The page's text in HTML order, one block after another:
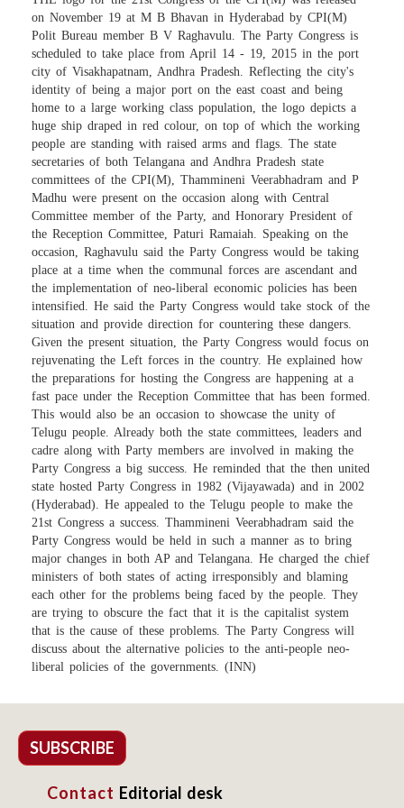
on November 19 at M B Bhavan in Hyderabad by CPI(M)
Polit Bureau member B V Raghavulu. The Party Congress is
scheduled to take place from April 14 - 19, 2015 in the port
city of Visakhapatnam, Andhra Pradesh. Reflecting the city's
identity of being a major port on the east coast and being
home to a large working class population, the logo depicts a
huge ship draped in red colour, on top of which the working
people are standing with raised arms and flags. The state
secretaries of both Telangana and Andhra Pradesh state
committees of the CPI(M), Thammineni Veerabhadram and P
Madhu were present on the occasion along with Central
Committee member of the Party, and Honorary President of
the Reception Committee, Paturi Ramaiah. Speaking on the
occasion, Raghavulu said the Party Congress would be taking
place at a time when the communal forces are ascendant and
the implementation of neo-liberal economic policies has been
intensified. He said the Party Congress would take stock of the
situation and provide direction for countering these dangers.
Given the present situation, the Party Congress would focus on
rejuvenating the Left forces in the country. He explained how
the preparations for hosting the Congress are happening at a
fast pace under the Reception Committee that has been formed.
This would also be an occasion to showcase the unity of
Telugu people. Already both the state committees, leaders and
cadre along with Party members are involved in making the
Party Congress a big success. He reminded that the then united
state hosted Party Congress in 1982 (Vijayawada) and in 2002
(Hyderabad). He appealed to the Telugu people to make the
21st Congress a success. Thammineni Veerabhadram said the
Party Congress would be held in such a manner as to bring
major changes in both AP and Telangana. He charged the chief
ministers of both states of acting irresponsibly and blaming
each other for the problems being faced by the people. They
are trying to obscure the fact that it is the capitalist system
that is the cause of these problems. The Party Congress will
discuss about the alternative policies to the anti-people neo-
liberal policies of the governments. (INN)
SUBSCRIBE
Contact Editorial desk